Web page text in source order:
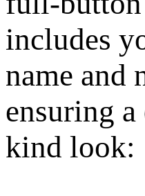
includes
name and
ensuring
kind look: